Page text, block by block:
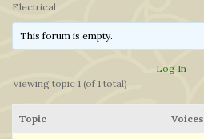
Electrical
This forum is empty.
Log In
Viewing topic 1 (of 1 total)
Topic Voices